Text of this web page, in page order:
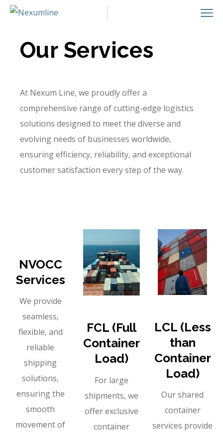
Our Services
At Nexum Line, we proudly offer a
comprehensive range of cutting-edge logistics
solutions designed to meet the diverse and
evolving needs of businesses worldwide,
ensuring efficiency, reliability, and exceptional
customer satisfaction every step of the way.
NVOCC
Services
We provide
seamless,
flexible, and
reliable
shipping
solutions,
ensuring the
smooth
movement of
FCL (Full
Container
Load)
For large
shipments, we
offer exclusive
container
LCL (Less
than
Container
Load)
Our shared
container
services provide